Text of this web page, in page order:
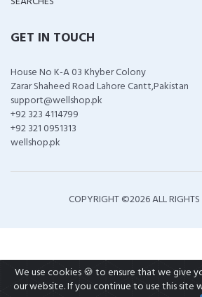
GET IN TOUCH
House No K-A 03 Khyber Colony
Zarar Shaheed Road Lahore Cantt,Pakistan
support@wellshop.pk
+92 323 4114799
+92 321 0951313
wellshop.pk
COPYRIGHT ©2026 ALL RIGHTS
We use cookies 🍪 to ensure that we give
our website. If you continue to use this site